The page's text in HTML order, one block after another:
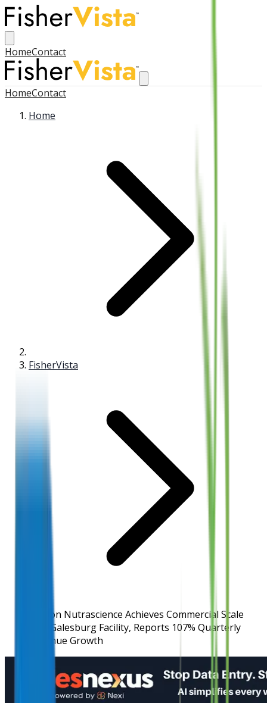
HomeContact
HomeContact
Home
FisherVista
Burcon Nutrascience Achieves Commercial Scale
with Galesburg Facility, Reports 107% Quarterly
Revenue Growth